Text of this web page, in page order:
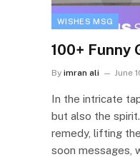
WISHES MSG
100+ Funny
By imran ali June
In the intricate
but also the
remedy, lifting
soon messages,